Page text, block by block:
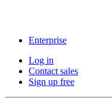
Enterprise
Log in
Contact sales
Sign up free